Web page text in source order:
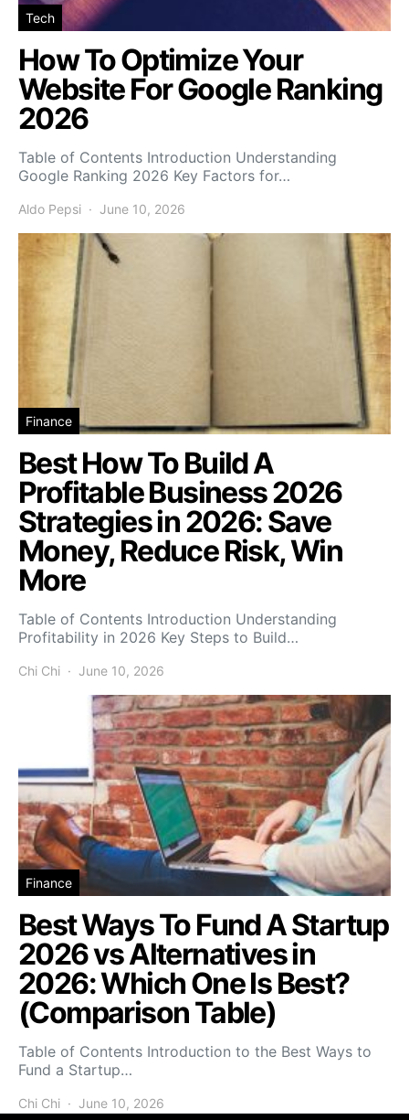
Tech
How To Optimize Your
Website For Google Ranking
2026
Table of Contents Introduction Understanding
Google Ranking 2026 Key Factors for…
Aldo Pepsi June 10, 2026
Finance
Best How To Build A
Profitable Business 2026
Strategies in 2026: Save
Money, Reduce Risk, Win
More
Table of Contents Introduction Understanding
Profitability in 2026 Key Steps to Build…
Chi Chi June 10, 2026
Finance
Best Ways To Fund A Startup
2026 vs Alternatives in
2026: Which One Is Best?
(Comparison Table)
Table of Contents Introduction to the Best Ways to
Fund a Startup…
Chi Chi June 10, 2026